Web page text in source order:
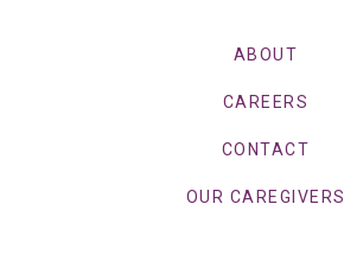
ABOUT
CAREERS
CONTACT
OUR CAREGIVERS